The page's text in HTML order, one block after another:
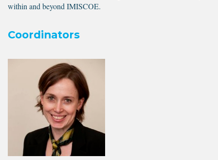
within and beyond IMISCOE.
Coordinators